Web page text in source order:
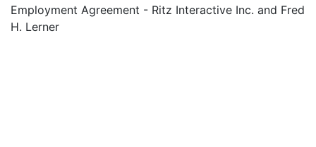
Employment Agreement - Ritz Interactive Inc. and Fred
H. Lerner